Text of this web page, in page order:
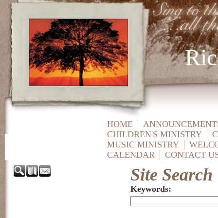
HOME
CHILDREN'S MINISTRY
MUSIC MINISTRY
CALENDAR
CONTACT
Site Search
Keywords: